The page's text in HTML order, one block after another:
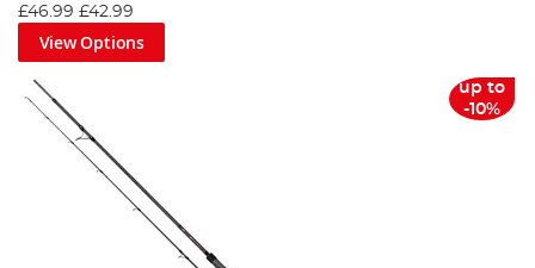
£46.99 £42.99
View Options
up to
-10%